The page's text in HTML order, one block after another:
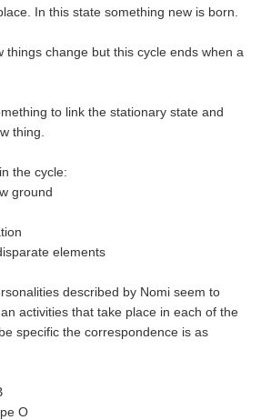
In this state something new is born.
things change but this cycle ends when a
to link the stationary state and
thing.
the cycle:
ground
elements
described by Nomi seem to
activities that take place in each of the
specific the correspondence is as
O